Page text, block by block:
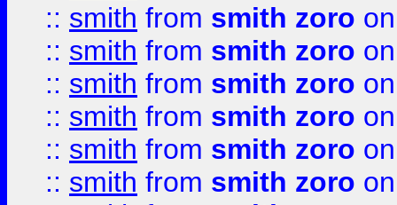
:: smith from smith zoro
:: smith from smith zoro
:: smith from smith zoro
:: smith from smith zoro
:: smith from smith zoro
:: smith from smith zoro